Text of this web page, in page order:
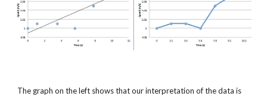
The graph on the left shows that our interpretation of the data is